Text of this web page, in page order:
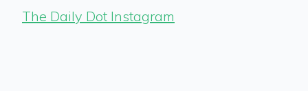
The Daily Dot Instagram